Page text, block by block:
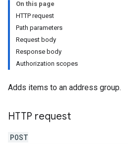
On this page
HTTP request
Path parameters
Request body
Response body
Authorization scopes
Adds items to an address group.
HTTP request
POST